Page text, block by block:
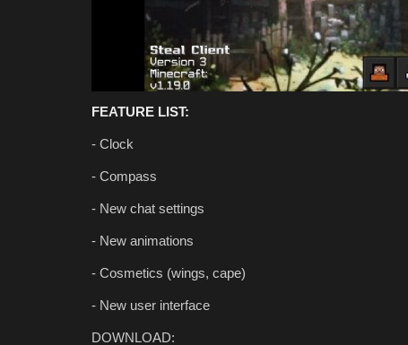
FEATURE LIST:
- Clock
- Compass
- New chat settings
- New animations
- Cosmetics (wings, cape)
- New user interface
DOWNLOAD:
Top 3 JAVA Addons for
Bedrock 1.26.30 (Free